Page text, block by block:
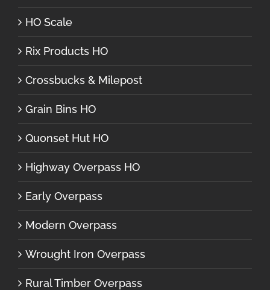
HO Scale
Rix Products HO
Crossbucks & Milepost
Grain Bins HO
Quonset Hut HO
Highway Overpass HO
Early Overpass
Modern Overpass
Wrought Iron Overpass
Rural Timber Overpass